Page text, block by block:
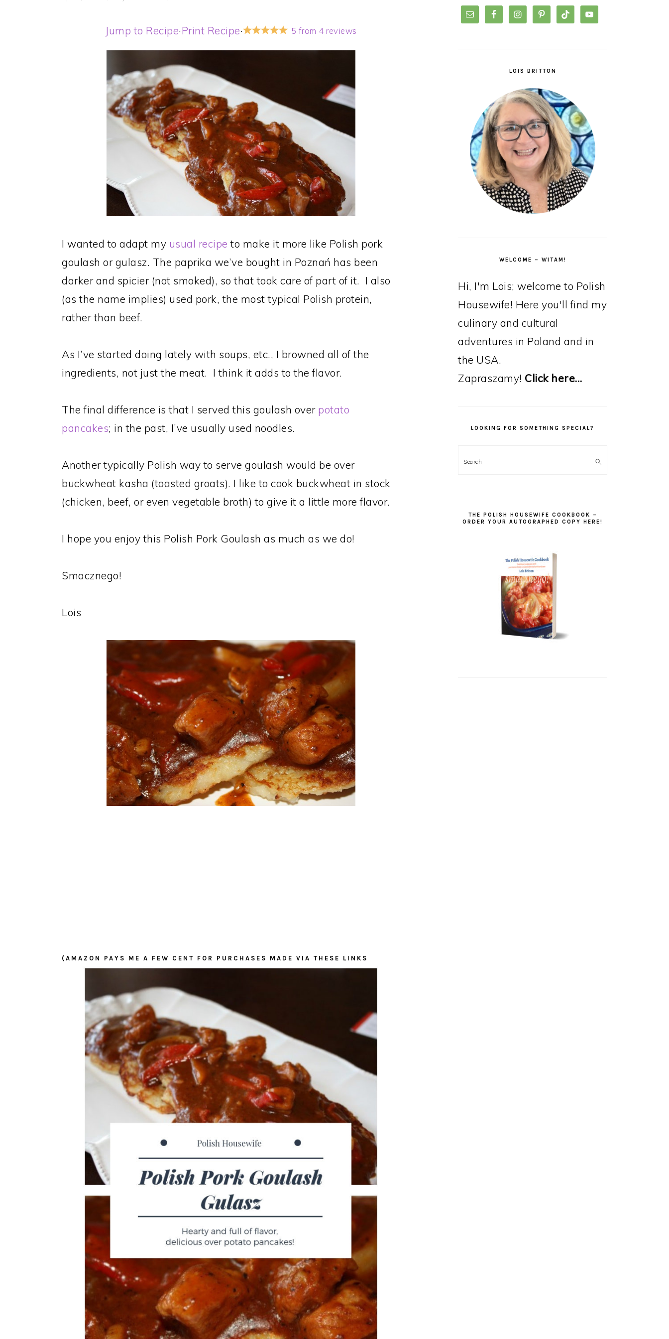
Jump to Recipe·Print Recipe· 5 from 4 reviews
I wanted to adapt my usual recipe to make it more like Polish pork
goulash or gulasz. The paprika we’ve bought in Poznań has been
darker and spicier (not smoked), so that took care of part of it. I also
(as the name implies) used pork, the most typical Polish protein,
rather than beef.
As I’ve started doing lately with soups, etc., I browned all of the
ingredients, not just the meat. I think it adds to the flavor.
The final difference is that I served this goulash over potato
pancakes; in the past, I’ve usually used noodles.
Another typically Polish way to serve goulash would be over
buckwheat kasha (toasted groats). I like to cook buckwheat in stock
(chicken, beef, or even vegetable broth) to give it a little more flavor.
I hope you enjoy this Polish Pork Goulash as much as we do!
Smacznego!
Lois
(AMAZON PAYS ME A FEW CENT FOR PURCHASES MADE VIA THESE LINKS
LOIS BRITTON
WELCOME – WITAM!
Hi, I'm Lois; welcome to Polish
Housewife! Here you'll find my
culinary and cultural
adventures in Poland and in
the USA.
Zapraszamy! Click here…
LOOKING FOR SOMETHING SPECIAL?
Search
THE POLISH HOUSEWIFE COOKBOOK –
ORDER YOUR AUTOGRAPHED COPY HERE!